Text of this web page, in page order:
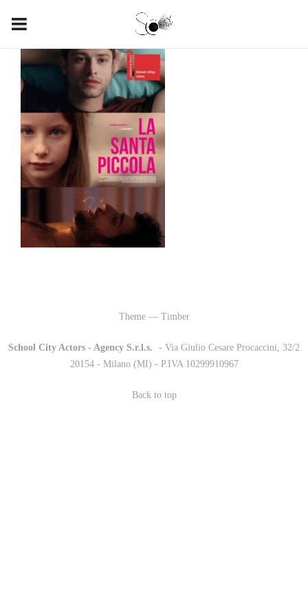
Theme — Timber
School City Actors - Agency S.r.l.s.
- Via Giulio Cesare Procaccini, 32/2
20154 - Milano (MI) - P.IVA 10299910967
Back to top